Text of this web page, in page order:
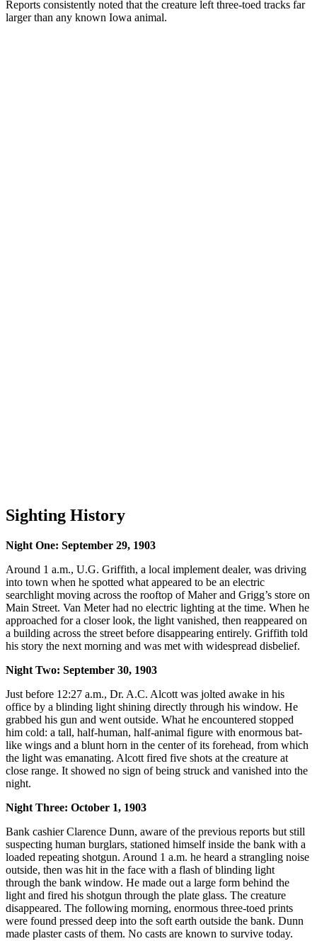
Reports consistently noted that the creature left three-toed tracks far
larger than any known Iowa animal.
Sighting History
Night One: September 29, 1903
Around 1 a.m., U.G. Griffith, a local implement dealer, was driving
into town when he spotted what appeared to be an electric
searchlight moving across the rooftop of Maher and Grigg’s store on
Main Street. Van Meter had no electric lighting at the time. When he
approached for a closer look, the light vanished, then reappeared on
a building across the street before disappearing entirely. Griffith told
his story the next morning and was met with widespread disbelief.
Night Two: September 30, 1903
Just before 12:27 a.m., Dr. A.C. Alcott was jolted awake in his
office by a blinding light shining directly through his window. He
grabbed his gun and went outside. What he encountered stopped
him cold: a tall, half-human, half-animal figure with enormous bat-
like wings and a blunt horn in the center of its forehead, from which
the light was emanating. Alcott fired five shots at the creature at
close range. It showed no sign of being struck and vanished into the
night.
Night Three: October 1, 1903
Bank cashier Clarence Dunn, aware of the previous reports but still
suspecting human burglars, stationed himself inside the bank with a
loaded repeating shotgun. Around 1 a.m. he heard a strangling noise
outside, then was hit in the face with a flash of blinding light
through the bank window. He made out a large form behind the
light and fired his shotgun through the plate glass. The creature
disappeared. The following morning, enormous three-toed prints
were found pressed deep into the soft earth outside the bank. Dunn
made plaster casts of them. No casts are known to survive today.